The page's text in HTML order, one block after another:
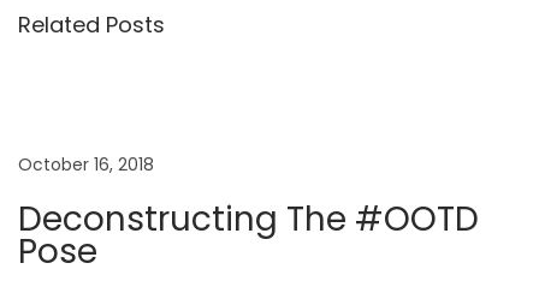
n
S
p
Related Posts
October 16, 2018
Deconstructing The #OOTD
Pose